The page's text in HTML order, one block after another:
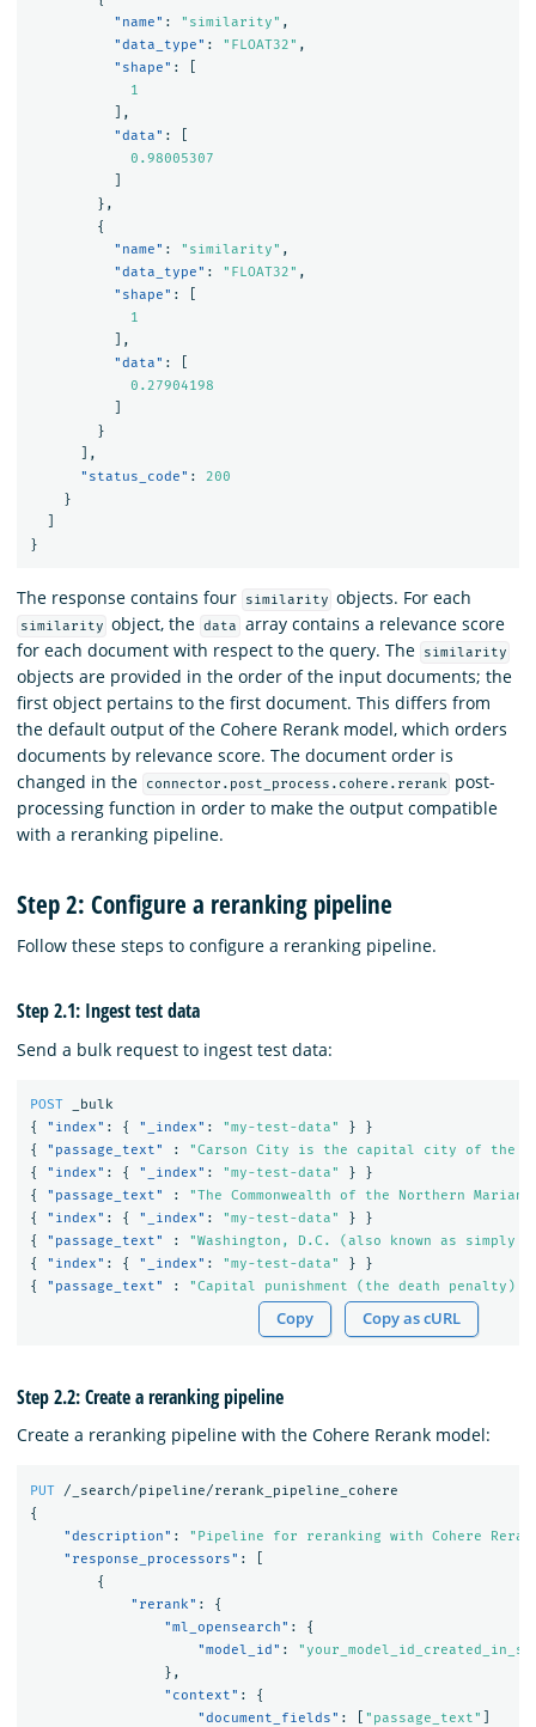
"name" : "similarity" ,
"data_type" : "FLOAT32" ,
"shape" :
1
],
"data" :
0.98005307
},
{
"name" : "similarity" ,
"data_type" : "FLOAT32" ,
"shape" :
1
],
"data" :
0.27904198
}
],
"status_code" :
200
}
}
The response contains four similarity objects. For each
similarity object, the data
array contains a relevance score
for each document with respect to the query. The
similarity
objects are provided in the order of the input documents; the
first object pertains to the first document. This differs from
the default output of the Cohere Rerank model, which orders
documents by relevance score. The document order is
changed in the
connector.post_process.cohere.rerank
post-
processing function in order to make the output compatible
with a reranking pipeline.
Step 2: Configure a reranking pipeline
Follow these steps to configure a reranking pipeline.
Step 2.1: Ingest test data
Send a bulk request to ingest test data:
POST
_bulk
{
"index" : { "_index" : "my-test-data" }
}
{
"passage_text" :
"Carson City is the capital city of the
{
"index" : { "_index" : "my-test-data" }
}
{
"passage_text" :
"The Commonwealth of the Northern
{
"index" : { "_index" : "my-test-data" }
}
{
"passage_text" :
"Washington, D.C. (also known as
{
"index" : { "_index" : "my-test-data" }
}
{
"passage_text" : "Capital punishment (the death
Copy Copy as cURL
Step 2.2: Create a reranking pipeline
Create a reranking pipeline with the Cohere Rerank model:
PUT
/_search/pipeline/rerank_pipeline_cohere
{
"description" :
"Pipeline for reranking with Cohere
"response_processors" :
{
"rerank" :
{
"ml_opensearch" :
{
"model_id" :
},
"context" :
{
"document_fields" : "passage_text"